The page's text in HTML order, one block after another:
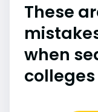
These
when
colleges